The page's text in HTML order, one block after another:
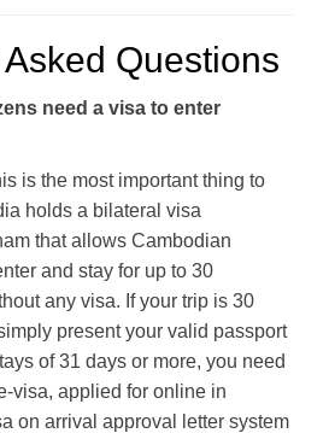
Questions
need a visa to enter
is the most important thing to
holds a bilateral visa
that allows Cambodian
and stay for up to 30
any visa. If your trip is 30
present your valid passport
of 31 days or more, you need
visa, applied for online in
on arrival approval letter system